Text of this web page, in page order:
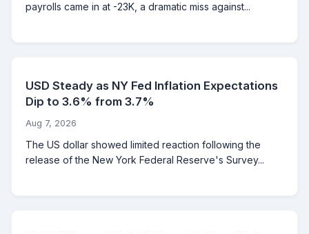
payrolls came in at -23K, a dramatic miss against...
USD Steady as NY Fed Inflation Expectations
Dip to 3.6% from 3.7%
Aug 7, 2026
The US dollar showed limited reaction following the
release of the New York Federal Reserve's Survey...